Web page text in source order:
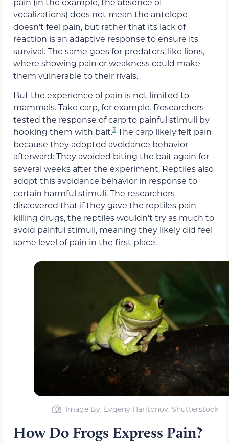
vocalizations) does not mean the antelope
doesn’t feel pain, but rather that its lack of
reaction is an adaptive response to ensure its
survival. The same goes for predators, like lions,
where showing pain or weakness could make
them vulnerable to their rivals.
But the experience of pain is not limited to
mammals. Take carp, for example. Researchers
tested the response of carp to painful stimuli by
hooking them with bait.3 The carp likely felt pain
because they adopted avoidance behavior
afterward: They avoided biting the bait again for
several weeks after the experiment. Reptiles also
adopt this avoidance behavior in response to
certain harmful stimuli. The researchers
discovered that if they gave the reptiles pain-
killing drugs, the reptiles wouldn’t try as much to
avoid painful stimuli, meaning they likely did feel
some level of pain in the first place.
Image By: Evgeny Haritonov, Shutterstock
How Do Frogs Express Pain?